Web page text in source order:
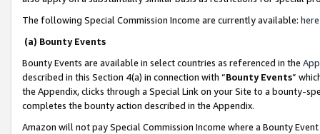
The following Special Commission Income are currently available: here
(a) Bounty Events
Bounty Events are available in select countries as referenced in the
described in this Section 4(a) in connection with “Bounty Events”
the Appendix, clicks through a Special Link on your Site to a bounty-
completes the bounty action described in the Appendix.
Amazon will not pay Special Commission Income where a Bounty